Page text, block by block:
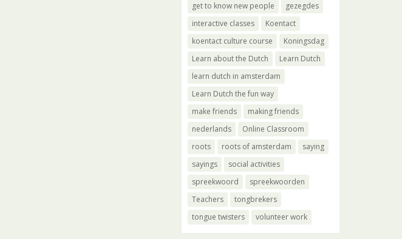
get to know new people
gezegdes
interactive classes
Koentact
koentact culture course
Koningsdag
Learn about the Dutch
Learn Dutch
learn dutch in amsterdam
Learn Dutch the fun way
make friends
making friends
nederlands
Online Classroom
roots
roots of amsterdam
saying
sayings
social activities
spreekwoord
spreekwoorden
Teachers
tongbrekers
tongue twisters
volunteer work